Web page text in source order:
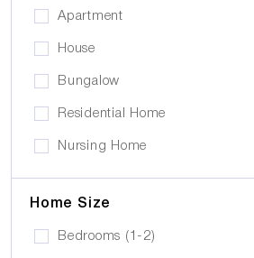
Transportation
Local Amentities
Wheelchair Access
Stairlift
Iyanla Supported LVG. Ltd
Lakrizz Care
Platinum Housing Care Ltd
S2O Care Services Limited
SBcare ltd
Apartment
House
Bungalow
Residential Home
Nursing Home
Supported Living
Residential
Home Size
Bedrooms (1-2)